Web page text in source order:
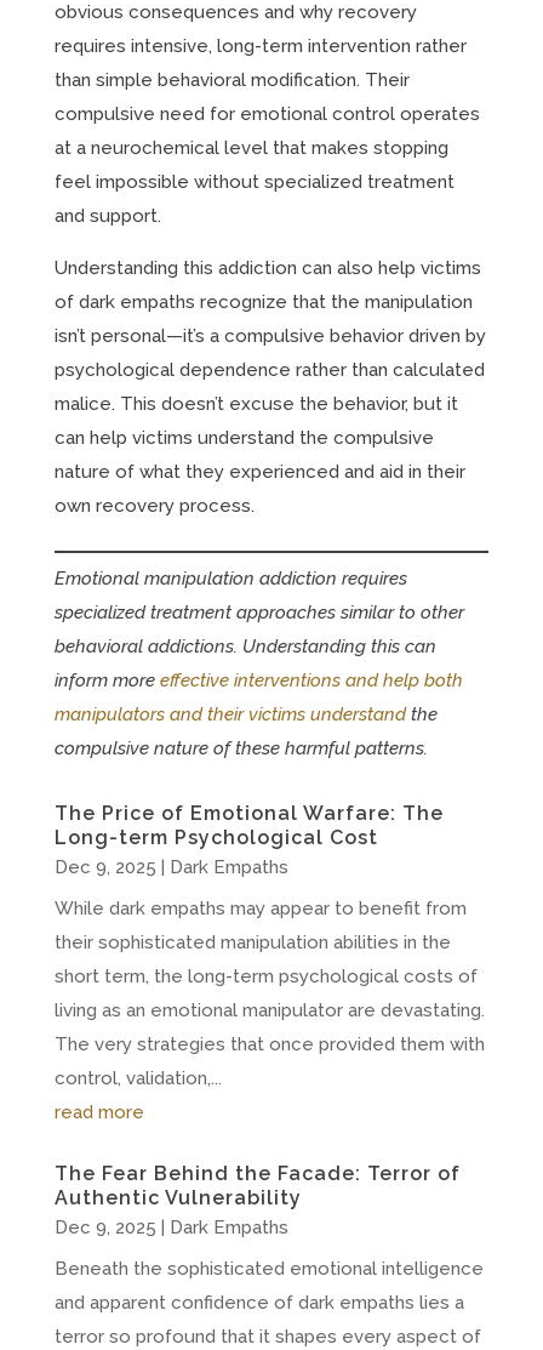
obvious consequences and why recovery
requires intensive, long-term intervention rather
than simple behavioral modification. Their
compulsive need for emotional control operates
at a neurochemical level that makes stopping
feel impossible without specialized treatment
and support.
Understanding this addiction can also help victims
of dark empaths recognize that the manipulation
isn’t personal—it’s a compulsive behavior driven by
psychological dependence rather than calculated
malice. This doesn’t excuse the behavior, but it
can help victims understand the compulsive
nature of what they experienced and aid in their
own recovery process.
Emotional manipulation addiction requires
specialized treatment approaches similar to other
behavioral addictions. Understanding this can
inform more effective interventions and help both
manipulators and their victims understandthe
compulsive nature of these harmful patterns.
The Price of Emotional Warfare: The
Long-term Psychological Cost
Dec 9, 2025 | Dark Empaths
While dark empaths may appear to benefit from
their sophisticated manipulation abilities in the
short term, the long-term psychological costs of
living as an emotional manipulator are devastating.
The very strategies that once provided them with
control, validation,...
read more
The Fear Behind the Facade: Terror of
Authentic Vulnerability
Dec 9, 2025 | Dark Empaths
Beneath the sophisticated emotional intelligence
and apparent confidence of dark empaths lies a
terror so profound that it shapes every aspect of